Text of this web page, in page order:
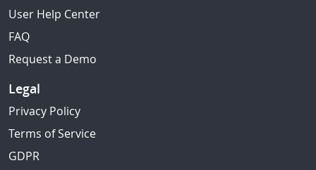
User Help Center
FAQ
Request a Demo
Legal
Privacy Policy
Terms of Service
GDPR